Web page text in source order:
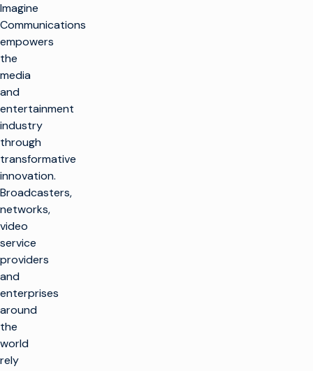
Imagine
Communications
empowers
the
media
and
entertainment
industry
through
transformative
innovation.
Broadcasters,
networks,
video
service
providers
and
enterprises
around
the
world
rely